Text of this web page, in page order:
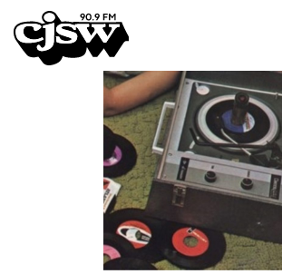
CJSW
FILTER BY:
PROGRAMS
EPISODES
NEWS